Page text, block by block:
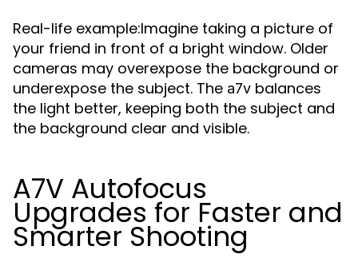
Real-life example:Imagine taking a picture of
your friend in front of a bright window. Older
cameras may overexpose the background or
underexpose the subject. The a7v balances
the light better, keeping both the subject and
the background clear and visible.
A7V Autofocus
Upgrades for Faster and
Smarter Shooting